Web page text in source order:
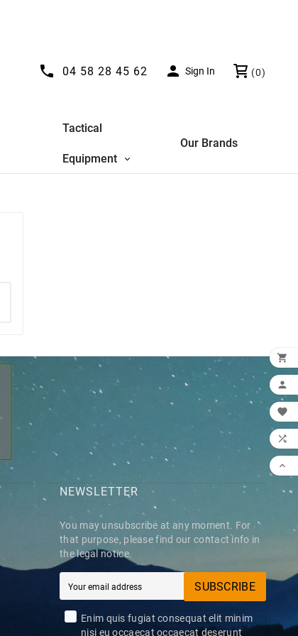
 04 58 28 45 62  Sign In (0)
Tactical
Equipment
Our Brands
NEWSLETTER
You may unsubscribe at any moment. For
that purpose, please find our contact info in
the legal notice.
SUBSCRIBE
Enim quis fugiat consequat elit minim
nisi eu occaecat occaecat deserunt




